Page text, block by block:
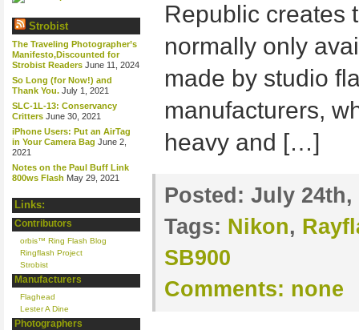
Strobist
The Traveling Photographer’s
Manifesto,Discounted for
Strobist Readers June 11, 2024
So Long (for Now!) and
Thank You. July 1, 2021
SLC-1L-13: Conservancy
Critters June 30, 2021
iPhone Users: Put an AirTag
in Your Camera Bag June 2,
2021
Notes on the Paul Buff Link
800ws Flash May 29, 2021
Links:
Contributors
orbis™ Ring Flash Blog
Ringflash Project
Strobist
Manufacturers
Flaghead
Lester A Dine
Photographers
Republic creates
normally only
made by studio
manufacturers,
heavy and […]
Posted: July
Tags: Nikon,
SB900
Comments: none